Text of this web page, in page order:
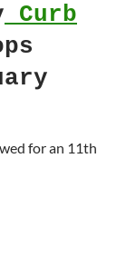
Curb
for an 11th